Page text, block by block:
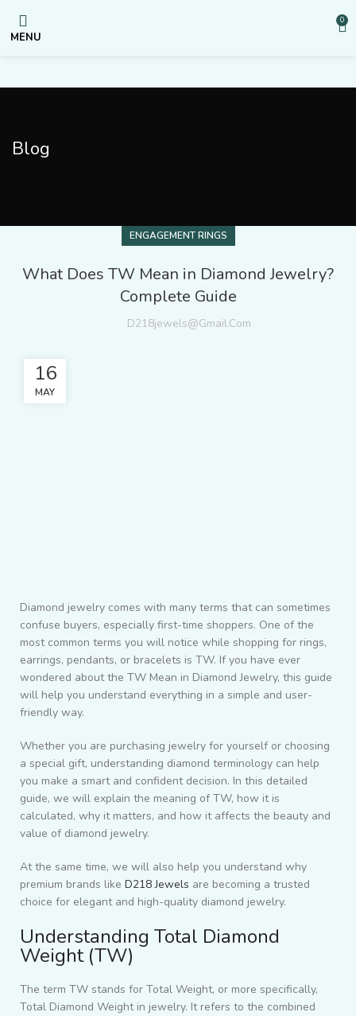
MENU
0
Blog
ENGAGEMENT RINGS
What Does TW Mean in Diamond Jewelry?
Complete Guide
D218jewels@gmail.com
16
MAY
Diamond jewelry comes with many terms that can sometimes
confuse buyers, especially first-time shoppers. One of the
most common terms you will notice while shopping for rings,
earrings, pendants, or bracelets is TW. If you have ever
wondered about the TW Mean in Diamond Jewelry, this guide
will help you understand everything in a simple and user-
friendly way.
Whether you are purchasing jewelry for yourself or choosing
a special gift, understanding diamond terminology can help
you make a smart and confident decision. In this detailed
guide, we will explain the meaning of TW, how it is
calculated, why it matters, and how it affects the beauty and
value of diamond jewelry.
At the same time, we will also help you understand why
premium brands like D218 Jewels are becoming a trusted
choice for elegant and high-quality diamond jewelry.
Understanding Total Diamond
Weight (TW)
The term TW stands for Total Weight, or more specifically,
Total Diamond Weight in jewelry. It refers to the combined